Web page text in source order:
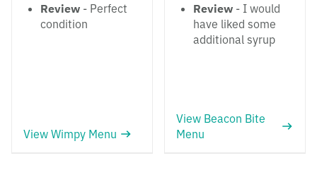
Review - Perfect
condition
View Wimpy Menu
Review - I would
have liked some
additional syrup
View Beacon Bite
Menu